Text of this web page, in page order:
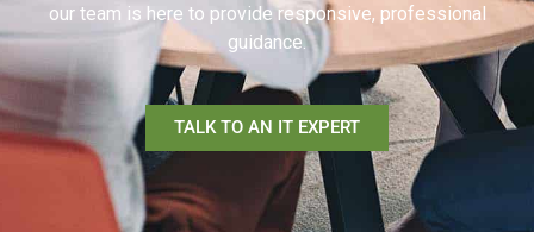
our team is here to provide responsive, professional
guidance.
TALK TO AN IT EXPERT